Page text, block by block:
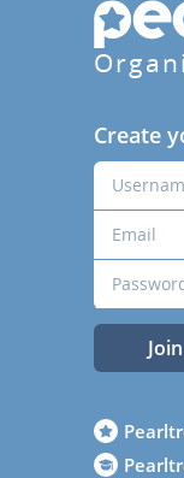
Create
Join